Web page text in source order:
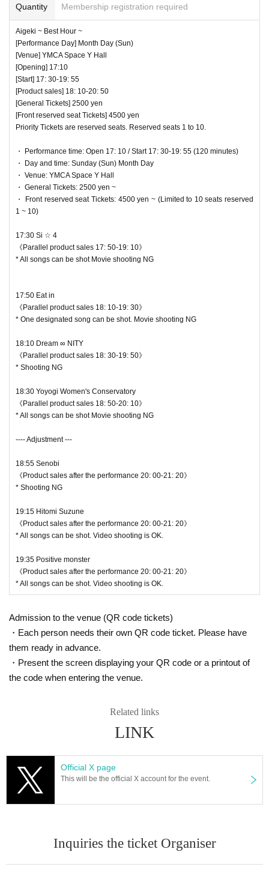
Quantity Membership registration required
Aigeki ~ Best Hour ~
[Performance Day] Month Day (Sun)
[Venue] YMCA Space Y Hall
[Opening] 17:10
[Start] 17: 30-19: 55
[Product sales] 18: 10-20: 50
[General Tickets] 2500 yen
[Front reserved seat Tickets] 4500 yen
Priority Tickets are reserved seats. Reserved seats 1 to 10.
・ Performance time: Open 17: 10 / Start 17: 30-19: 55 (120 minutes)
・ Day and time: Sunday (Sun) Month Day
・ Venue: YMCA Space Y Hall
・ General Tickets: 2500 yen ~
・ Front reserved seat Tickets: 4500 yen ~ (Limited to 10 seats reserved
1 ~ 10)
17:30 Si ☆ 4
《Parallel product sales 17: 50-19: 10》
* All songs can be shot Movie shooting NG
17:50 Eat in
《Parallel product sales 18: 10-19: 30》
* One designated song can be shot. Movie shooting NG
18:10 Dream ∞ NITY
《Parallel product sales 18: 30-19: 50》
* Shooting NG
18:30 Yoyogi Women's Conservatory
《Parallel product sales 18: 50-20: 10》
* All songs can be shot Movie shooting NG
---- Adjustment ---
18:55 Senobi
《Product sales after the performance 20: 00-21: 20》
* Shooting NG
19:15 Hitomi Suzune
《Product sales after the performance 20: 00-21: 20》
* All songs can be shot. Video shooting is OK.
19:35 Positive monster
《Product sales after the performance 20: 00-21: 20》
* All songs can be shot. Video shooting is OK.
Admission to the venue (QR code tickets)
・Each person needs their own QR code ticket. Please have
them ready in advance.
・Present the screen displaying your QR code or a printout of
the code when entering the venue.
Related links
LINK
Official X page
This will be the official X account for the event.
Inquiries the ticket Organiser